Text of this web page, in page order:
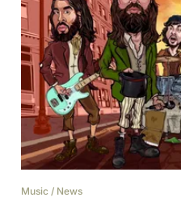
Music / News